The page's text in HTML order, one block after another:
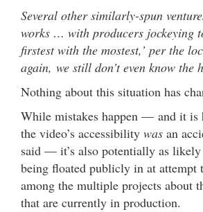
Several other similarly-spun
works … with producers jockeying
firstest with the mostest,’ per the
again, we still don’t even know the
Nothing about this situation has
While mistakes happen — and it is
the video’s accessibility was an
said — it’s also potentially as
being floated publicly in at attempt
among the multiple projects about
that are currently in production.